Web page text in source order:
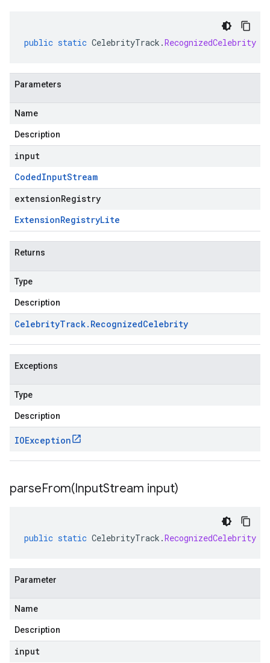
public static CelebrityTrack .RecognizedCelebrity
Parameters
Name
Description
input
CodedInputStream
extensionRegistry
ExtensionRegistryLite
Returns
Type
Description
CelebrityTrack. RecognizedCelebrity
Exceptions
Type
Description
IOException
parseFrom(InputStream input)
public static CelebrityTrack .RecognizedCelebrity
Parameter
Name
Description
input